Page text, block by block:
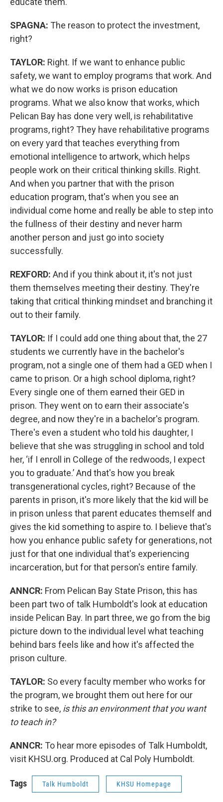
SPAGNA: The reason to protect the investment,
right?
TAYLOR: Right. If we want to enhance public
safety, we want to employ programs that work. And
what we do now works is prison education
programs. What we also know that works, which
Pelican Bay has done very well, is rehabilitative
programs, right? They have rehabilitative programs
on every yard that teaches everything from
emotional intelligence to artwork, which helps
people work on their critical thinking skills. Right.
And when you partner that with the prison
education program, that's when you see an
individual come home and really be able to step into
the fullness of their destiny and never harm
another person and just go into society
successfully.
REXFORD: And if you think about it, it's not just
them themselves meeting their destiny. They're
taking that critical thinking mindset and branching it
out to their family.
TAYLOR: If I could add one thing about that, the 27
students we currently have in the bachelor's
program, not a single one of them had a GED when I
came to prison. Or a high school diploma, right?
Every single one of them earned their GED in
prison. They went on to earn their associate's
degree, and now they're in a bachelor's program.
There's even a student who told his daughter, I
believe that she was struggling in school and told
her, ‘if I enroll in College of the redwoods, I expect
you to graduate.’ And that's how you break
transgenerational cycles, right? Because of the
parents in prison, it's more likely that the kid will be
in prison unless that parent educates themself and
gives the kid something to aspire to. I believe that's
how you enhance public safety for generations, not
just for that one individual that's experiencing
incarceration, but for that person's entire family.
ANNCR: From Pelican Bay State Prison, this has
been part two of talk Humboldt's look at education
inside Pelican Bay. In part three, we go from the big
picture down to the individual level what teaching
behind bars feels like and how it's affected the
prison culture.
TAYLOR: So every faculty member who works for
the program, we brought them out here for our
strike to see, is this an environment that you want
to teach in?
ANNCR: To hear more episodes of Talk Humboldt,
visit KHSU.org. Produced at Cal Poly Humboldt.
Tags Talk Humboldt KHSU Homepage